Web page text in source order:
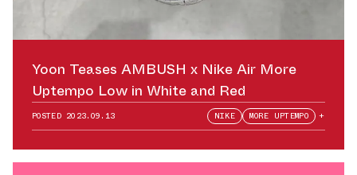
Yoon Teases AMBUSH x Nike Air More
Uptempo Low in White and Red
POSTED 2023.09.13 NIKE MORE UPTEMPO +